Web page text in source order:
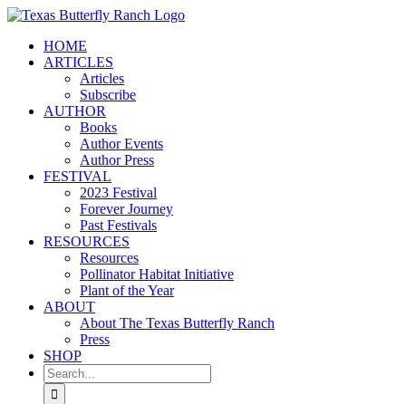
Skip
contentHOME
ARTICLES
Articles
Subscribe
AUTHOR
Books
Author Events
Author Press
FESTIVAL
2023 Festival
Forever Journey
Past Festivals
RESOURCES
Resources
Pollinator Habitat Initiative
Plant of the Year
ABOUT
About The Texas Butterfly Ranch
Press
SHOP
Search
for: